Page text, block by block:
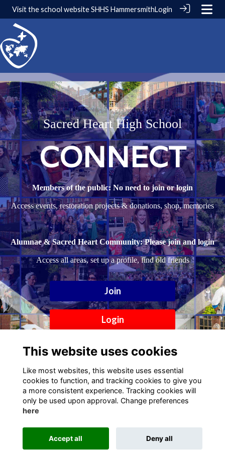
Visit the school websiteSHHS HammersmithLogin
Sacred Heart High School
CONNECT
Members of the public: No need to join or login
Access events, restoration projects & donations, shop, memories
Alumnae & Sacred Heart Community: Please join and login
Access all areas, set up a profile, find old friends
Join
Login
Alumni Management Software powered by ToucanTech
This website uses cookies
Like most websites, this website uses essential
cookies to function, and tracking cookies to give you
a more consistent experience. Tracking cookies will
only be used upon approval. Change preferences
here
Accept all Deny all